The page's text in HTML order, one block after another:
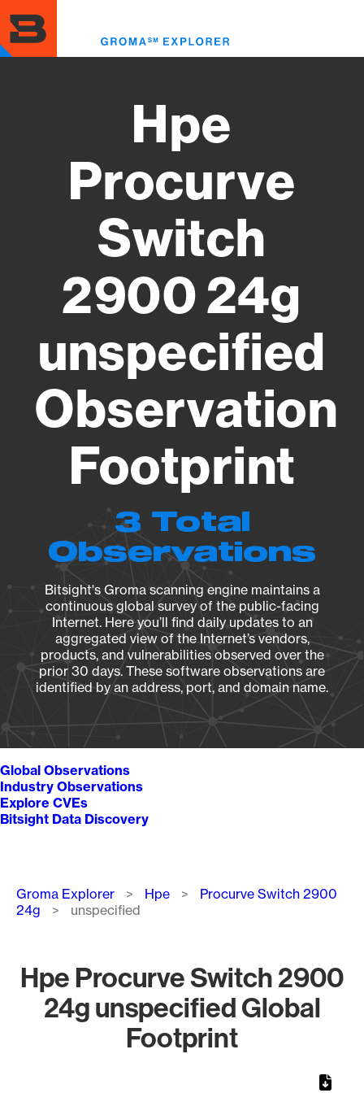
to
main
content
Hpe
Procurve
Switch
2900 24g
unspecified
Observation
Footprint
3 Total
Observations
Bitsight's Groma scanning engine maintains a
continuous global survey of the public-facing
Internet. Here you’ll find daily updates to an
aggregated view of the Internet’s vendors,
products, and vulnerabilities observed over the
prior 30 days. These software observations are
identified by an address, port, and domain name.
Global Observations
Industry Observations
Explore CVEs
Bitsight Data Discovery
Breadcrumb
Groma Explorer Hpe
Procurve Switch 2900
24g
unspecified
Hpe Procurve Switch 2900
24g unspecified Global
Footprint